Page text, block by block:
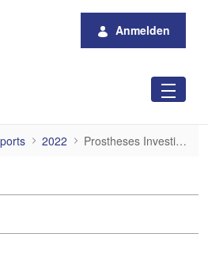
Anmelden
2022 Prostheses Investigations